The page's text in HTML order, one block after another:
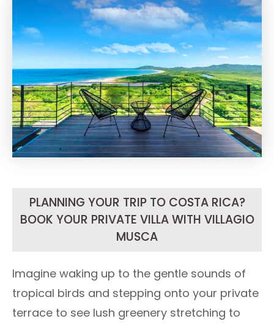
PLANNING YOUR TRIP TO COSTA RICA?
BOOK YOUR PRIVATE VILLA WITH VILLAGIO
MUSCA
Imagine waking up to the gentle sounds of
tropical birds and stepping onto your private
terrace to see lush greenery stretching to